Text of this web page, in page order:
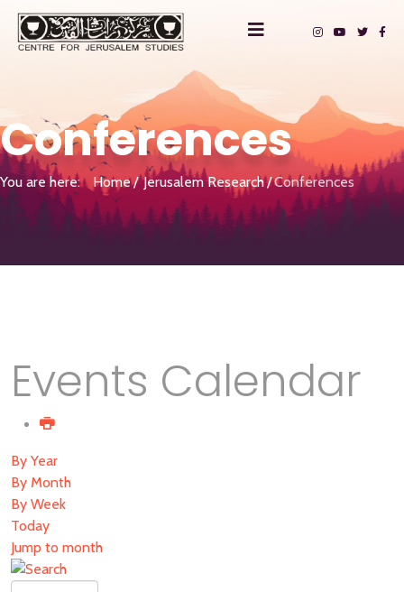
Conferences
You are here: Home Jerusalem Research Conferences
Events Calendar
By Year
By Month
By Week
Today
Jump to month